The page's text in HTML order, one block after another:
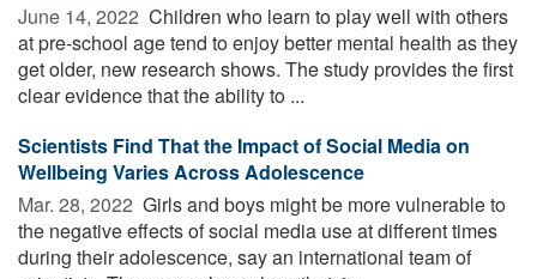
June 14, 2022  Children who learn to play well with others
at pre-school age tend to enjoy better mental health as they
get older, new research shows. The study provides the first
clear evidence that the ability to ...
Scientists Find That the Impact of Social Media on
Wellbeing Varies Across Adolescence
Mar. 28, 2022  Girls and boys might be more vulnerable to
the negative effects of social media use at different times
during their adolescence, say an international team of